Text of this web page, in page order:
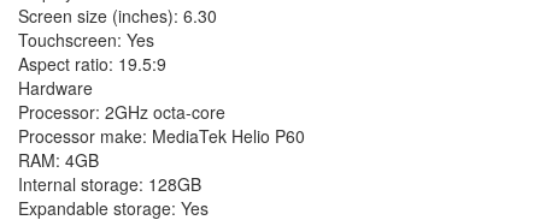
Screen size (inches): 6.30
Touchscreen: Yes
Aspect ratio: 19.5:9
Hardware
Processor: 2GHz octa-core
Processor make: MediaTek Helio P60
RAM: 4GB
Internal storage: 128GB
Expandable storage: Yes